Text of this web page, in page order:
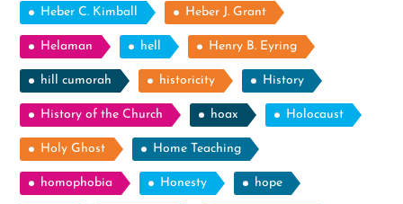
Heber C. Kimball Heber J. Grant
Helaman hell Henry B. Eyring
hill cumorah historicity History
History of the Church hoax Holocaust
Holy Ghost Home Teaching
homophobia Honesty hope